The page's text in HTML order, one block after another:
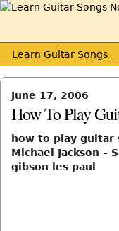
Learn Guitar Songs
June 17, 2006
How To Play
how to play guitar
Michael Jackson –
gibson les paul